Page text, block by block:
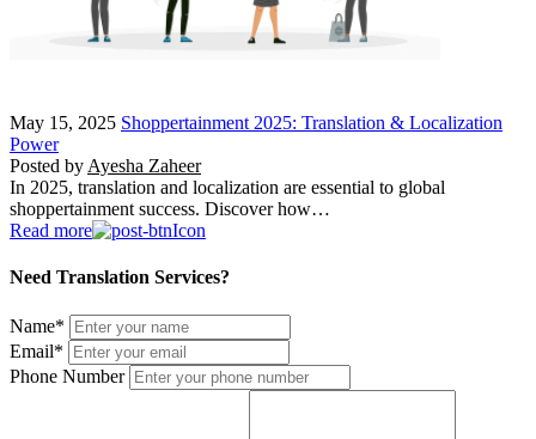
May 15, 2025 Shoppertainment 2025: Translation & Localization
Power
Posted by Ayesha Zaheer
In 2025, translation and localization are essential to global
shoppertainment success. Discover how…
Read more
Need Translation Services?
Name*
Email*
Phone Number